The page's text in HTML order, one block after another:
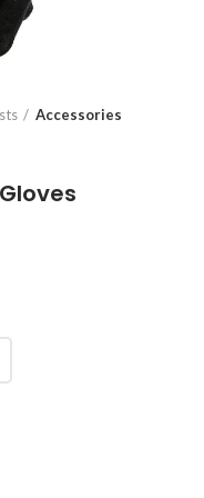
Accessories